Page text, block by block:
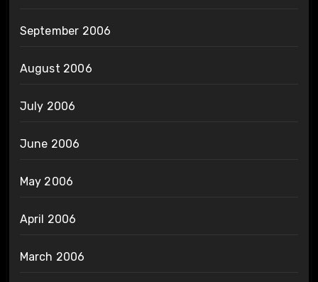
September 2006
August 2006
July 2006
June 2006
May 2006
April 2006
March 2006